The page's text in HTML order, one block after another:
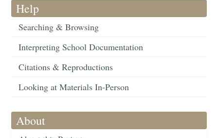
Help
Searching & Browsing
Interpreting School Documentation
Citations & Reproductions
Looking at Materials In-Person
About